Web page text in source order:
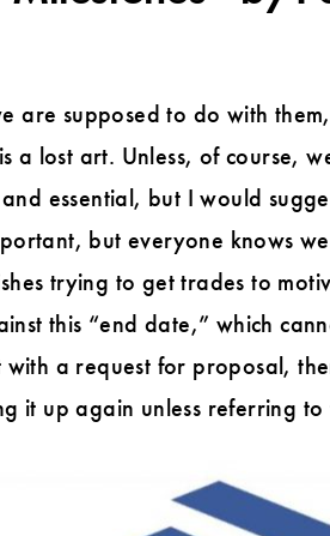
supposed to do with
a lost art. Unless, of course,
essential, but I would
but everyone knows
trying to get trades to
this “end date,” which
a request for proposal,
it up again unless referring to